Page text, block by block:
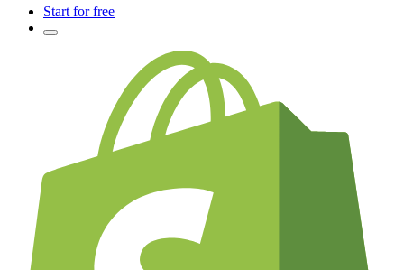
Start for free